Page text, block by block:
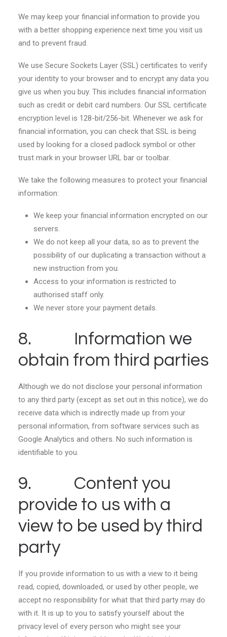
We may keep your financial information to provide you
with a better shopping experience next time you visit us
and to prevent fraud.
We use Secure Sockets Layer (SSL) certificates to verify
your identity to your browser and to encrypt any data you
give us when you buy. This includes financial information
such as credit or debit card numbers. Our SSL certificate
encryption level is 128-bit/256-bit. Whenever we ask for
financial information, you can check that SSL is being
used by looking for a closed padlock symbol or other
trust mark in your browser URL bar or toolbar.
We take the following measures to protect your financial
information:
We keep your financial information encrypted on our
servers.
We do not keep all your data, so as to prevent the
possibility of our duplicating a transaction without a
new instruction from you.
Access to your information is restricted to
authorised staff only.
We never store your payment details.
8. Information we
obtain from third parties
Although we do not disclose your personal information
to any third party (except as set out in this notice), we do
receive data which is indirectly made up from your
personal information, from software services such as
Google Analytics and others. No such information is
identifiable to you.
9. Content you
provide to us with a
view to be used by third
party
If you provide information to us with a view to it being
read, copied, downloaded, or used by other people, we
accept no responsibility for what that third party may do
with it. It is up to you to satisfy yourself about the
privacy level of every person who might see your